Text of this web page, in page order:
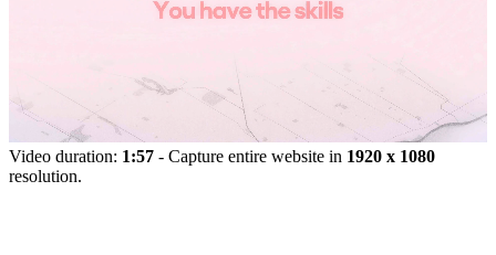
Video duration: 1:57 - Capture entire website in 1920 x 1080
resolution.